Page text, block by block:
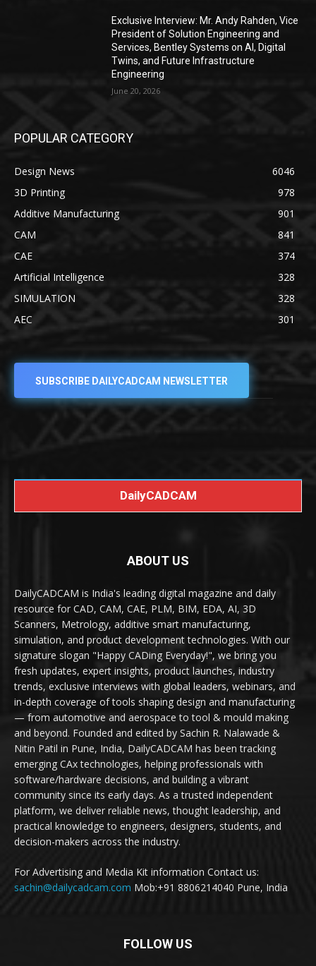
Exclusive Interview: Mr. Andy Rahden, Vice
President of Solution Engineering and
Services, Bentley Systems on AI, Digital
Twins, and Future Infrastructure
Engineering
June 20, 2026
POPULAR CATEGORY
Design News
6046
3D Printing
978
Additive Manufacturing
901
CAM
841
CAE
374
Artificial Intelligence
328
SIMULATION
328
AEC
301
SUBSCRIBE DAILYCADCAM NEWSLETTER
DailyCADCAM
ABOUT US
DailyCADCAM is India's leading digital magazine and daily
resource for CAD, CAM, CAE, PLM, BIM, EDA, AI, 3D
Scanners, Metrology, additive smart manufacturing,
simulation, and product development technologies. With our
signature slogan "Happy CADing Everyday!", we bring you
fresh updates, expert insights, product launches, industry
trends, exclusive interviews with global leaders, webinars, and
in-depth coverage of tools shaping design and manufacturing
— from automotive and aerospace to tool & mould making
and beyond. Founded and edited by Sachin R. Nalawade &
Nitin Patil in Pune, India, DailyCADCAM has been tracking
emerging CAx technologies, helping professionals with
software/hardware decisions, and building a vibrant
community since its early days. As a trusted independent
platform, we deliver reliable news, thought leadership, and
practical knowledge to engineers, designers, students, and
decision-makers across the industry.
For Advertising and Media Kit information Contact us:
sachin@dailycadcam.com Mob:+91 8806214040 Pune, India
FOLLOW US